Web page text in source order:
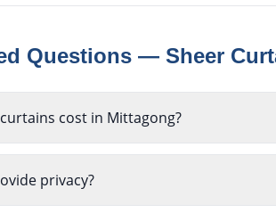
Questions — Sheer
cost in Mittagong?
privacy?